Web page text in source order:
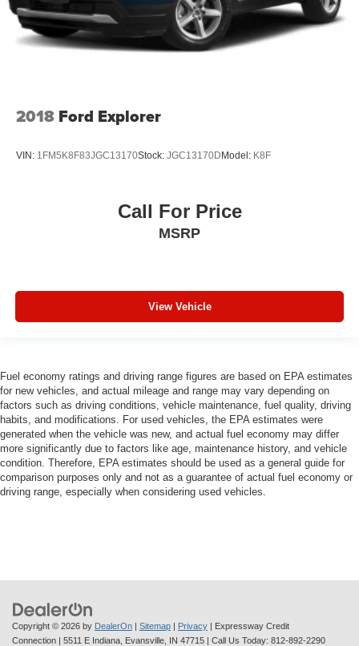
2018 Ford Explorer
VIN: 1FM5K8F83JGC13170Stock: JGC13170D Model: K8F
Call For Price
MSRP
View Vehicle
Fuel economy ratings and driving range figures are based on EPA estimates
for new vehicles, and actual mileage and range may vary depending on
factors such as driving conditions, vehicle maintenance, fuel quality, driving
habits, and modifications. For used vehicles, the EPA estimates were
generated when the vehicle was new, and actual fuel economy may differ
more significantly due to factors like age, maintenance history, and vehicle
condition. Therefore, EPA estimates should be used as a general guide for
comparison purposes only and not as a guarantee of actual fuel economy or
driving range, especially when considering used vehicles.
Copyright © 2026 by DealerOn | Sitemap | Privacy | Expressway Credit
Connection | 5511 E Indiana, Evansville, IN 47715 | Call Us Today: 812-892-2290